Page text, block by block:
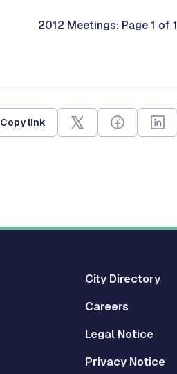
2012 Meetings: Page 1 of 1
Copy link
City Directory
Careers
Legal Notice
Privacy Notice